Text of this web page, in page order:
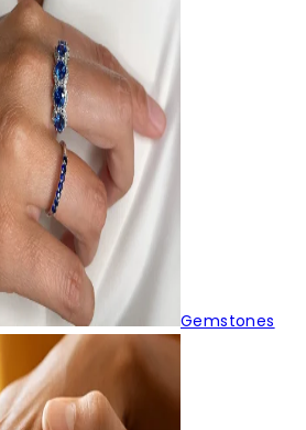
Gemstones